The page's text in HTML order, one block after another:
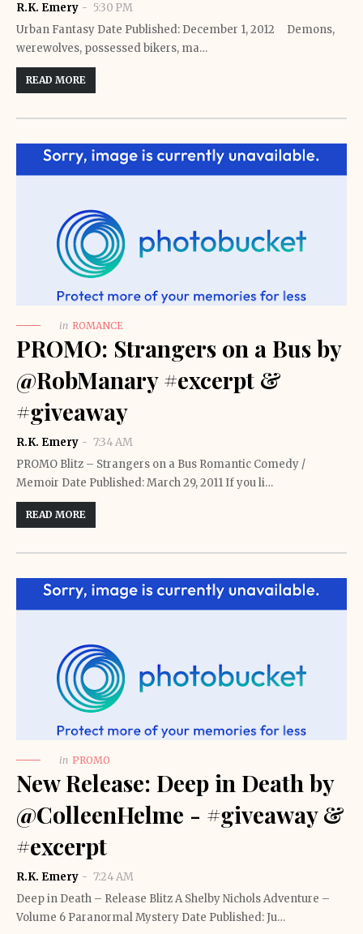
R.K. Emery
5:30 PM
Urban Fantasy Date Published: December 1, 2012 Demons,
werewolves, possessed bikers, ma…
READ MORE
in ROMANCE
PROMO: Strangers on a Bus by
@RobManary #excerpt &
#giveaway
R.K. Emery
7:34 AM
PROMO Blitz – Strangers on a Bus Romantic Comedy /
Memoir Date Published: March 29, 2011 If you li…
READ MORE
in PROMO
New Release: Deep in Death by
@ColleenHelme - #giveaway &
#excerpt
R.K. Emery
7:24 AM
Deep in Death – Release Blitz A Shelby Nichols Adventure –
Volume 6 Paranormal Mystery Date Published: Ju…